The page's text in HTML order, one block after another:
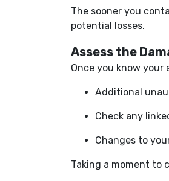
The sooner you
potential losses.
Assess the
Once you know
Additional
Check any
Changes to
Taking a moment to